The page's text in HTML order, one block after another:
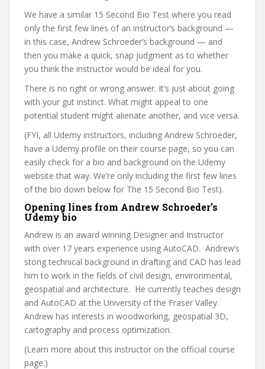
We have a similar 15 Second Bio Test where you read
only the first few lines of an instructor’s background —
in this case, Andrew Schroeder’s background — and
then you make a quick, snap judgment as to whether
you think the instructor would be ideal for you.
There is no right or wrong answer. It’s just about going
with your gut instinct. What might appeal to one
potential student might alienate another, and vice versa.
(FYI, all Udemy instructors, including Andrew Schroeder,
have a Udemy profile on their course page, so you can
easily check for a bio and background on the Udemy
website that way. We’re only including the first few lines
of the bio down below for The 15 Second Bio Test).
Opening lines from Andrew Schroeder’s
Udemy bio
Andrew is an award winning Designer and Instructor
with over 17 years experience using AutoCAD. Andrew’s
stong technical background in drafting and CAD has lead
him to work in the fields of civil design, environmental,
geospatial and architecture. He currently teaches design
and AutoCAD at the University of the Fraser Valley.
Andrew has interests in woodworking, geospatial 3D,
cartography and process optimization.
(Learn more about this instructor on the official course
page.)